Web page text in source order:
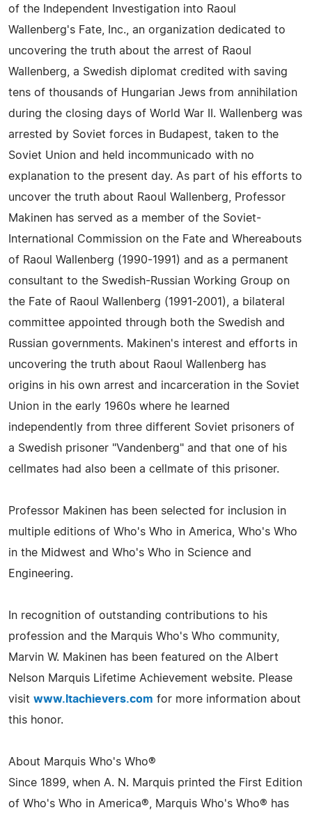
of the Independent Investigation into Raoul
Wallenberg's Fate, Inc., an organization dedicated to
uncovering the truth about the arrest of Raoul
Wallenberg, a Swedish diplomat credited with saving
tens of thousands of Hungarian Jews from annihilation
during the closing days of World War II. Wallenberg was
arrested by Soviet forces in Budapest, taken to the
Soviet Union and held incommunicado with no
explanation to the present day. As part of his efforts to
uncover the truth about Raoul Wallenberg, Professor
Makinen has served as a member of the Soviet-
International Commission on the Fate and Whereabouts
of Raoul Wallenberg (1990-1991) and as a permanent
consultant to the Swedish-Russian Working Group on
the Fate of Raoul Wallenberg (1991-2001), a bilateral
committee appointed through both the Swedish and
Russian governments. Makinen's interest and efforts in
uncovering the truth about Raoul Wallenberg has
origins in his own arrest and incarceration in the Soviet
Union in the early 1960s where he learned
independently from three different Soviet prisoners of
a Swedish prisoner "Vandenberg" and that one of his
cellmates had also been a cellmate of this prisoner.
Professor Makinen has been selected for inclusion in
multiple editions of Who's Who in America, Who's Who
in the Midwest and Who's Who in Science and
Engineering.
In recognition of outstanding contributions to his
profession and the Marquis Who's Who community,
Marvin W. Makinen has been featured on the Albert
Nelson Marquis Lifetime Achievement website. Please
visit www.ltachievers.com for more information about
this honor.
About Marquis Who's Who®
Since 1899, when A. N. Marquis printed the First Edition
of Who's Who in America®, Marquis Who's Who® has